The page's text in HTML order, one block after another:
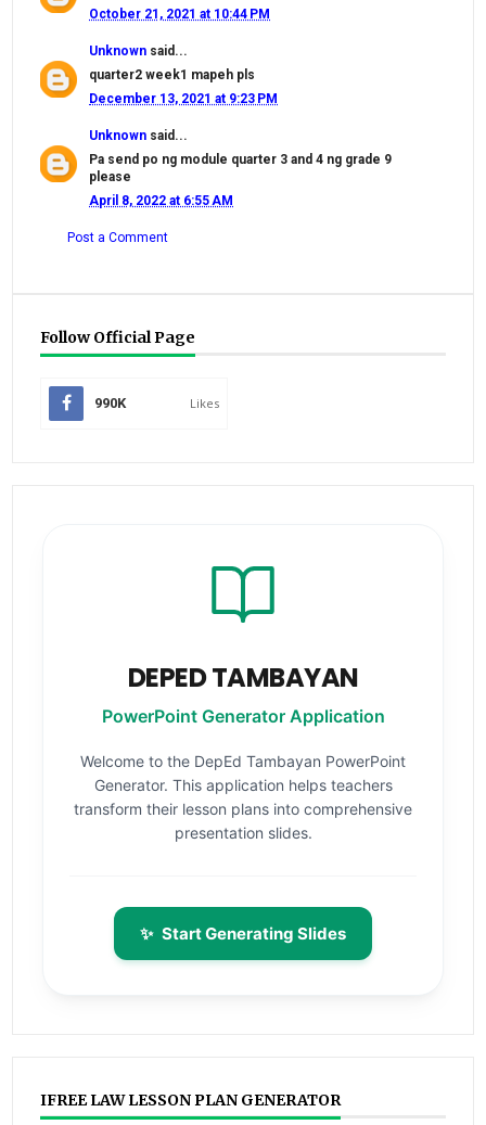
October 21, 2021 at 10:44 PM
Unknown said...
quarter2 week1 mapeh pls
December 13, 2021 at 9:23 PM
Unknown said...
Pa send po ng module quarter 3 and 4 ng grade 9
please
April 8, 2022 at 6:55 AM
Post a Comment
Follow Official Page
990K Likes
DEPED TAMBAYAN
PowerPoint Generator Application
Welcome to the DepEd Tambayan PowerPoint
Generator. This application helps teachers
transform their lesson plans into comprehensive
presentation slides.
✨ Start Generating Slides
IFREE LAW LESSON PLAN GENERATOR